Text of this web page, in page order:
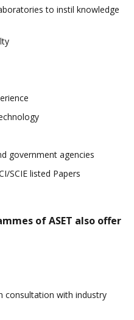
to instil knowledge
government agencies
SCIE listed Papers
of ASET also offer
consultation with industry